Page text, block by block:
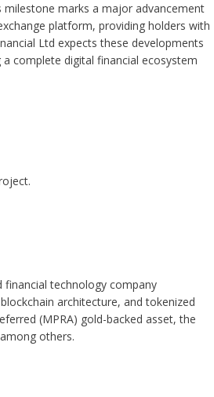
milestone marks a major advancement
platform, providing holders with
Ltd expects these developments
complete digital financial ecosystem
financial technology company
architecture, and tokenized
(MPRA) gold-backed asset, the
others.